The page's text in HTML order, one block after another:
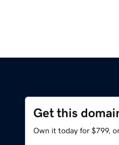
Get this
Own it today for $799,